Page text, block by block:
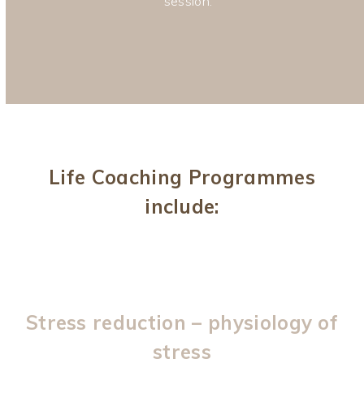
Life Coaching Programmes
include:
Stress reduction – physiology of
stress